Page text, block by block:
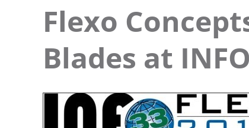
Flexo
Blades at